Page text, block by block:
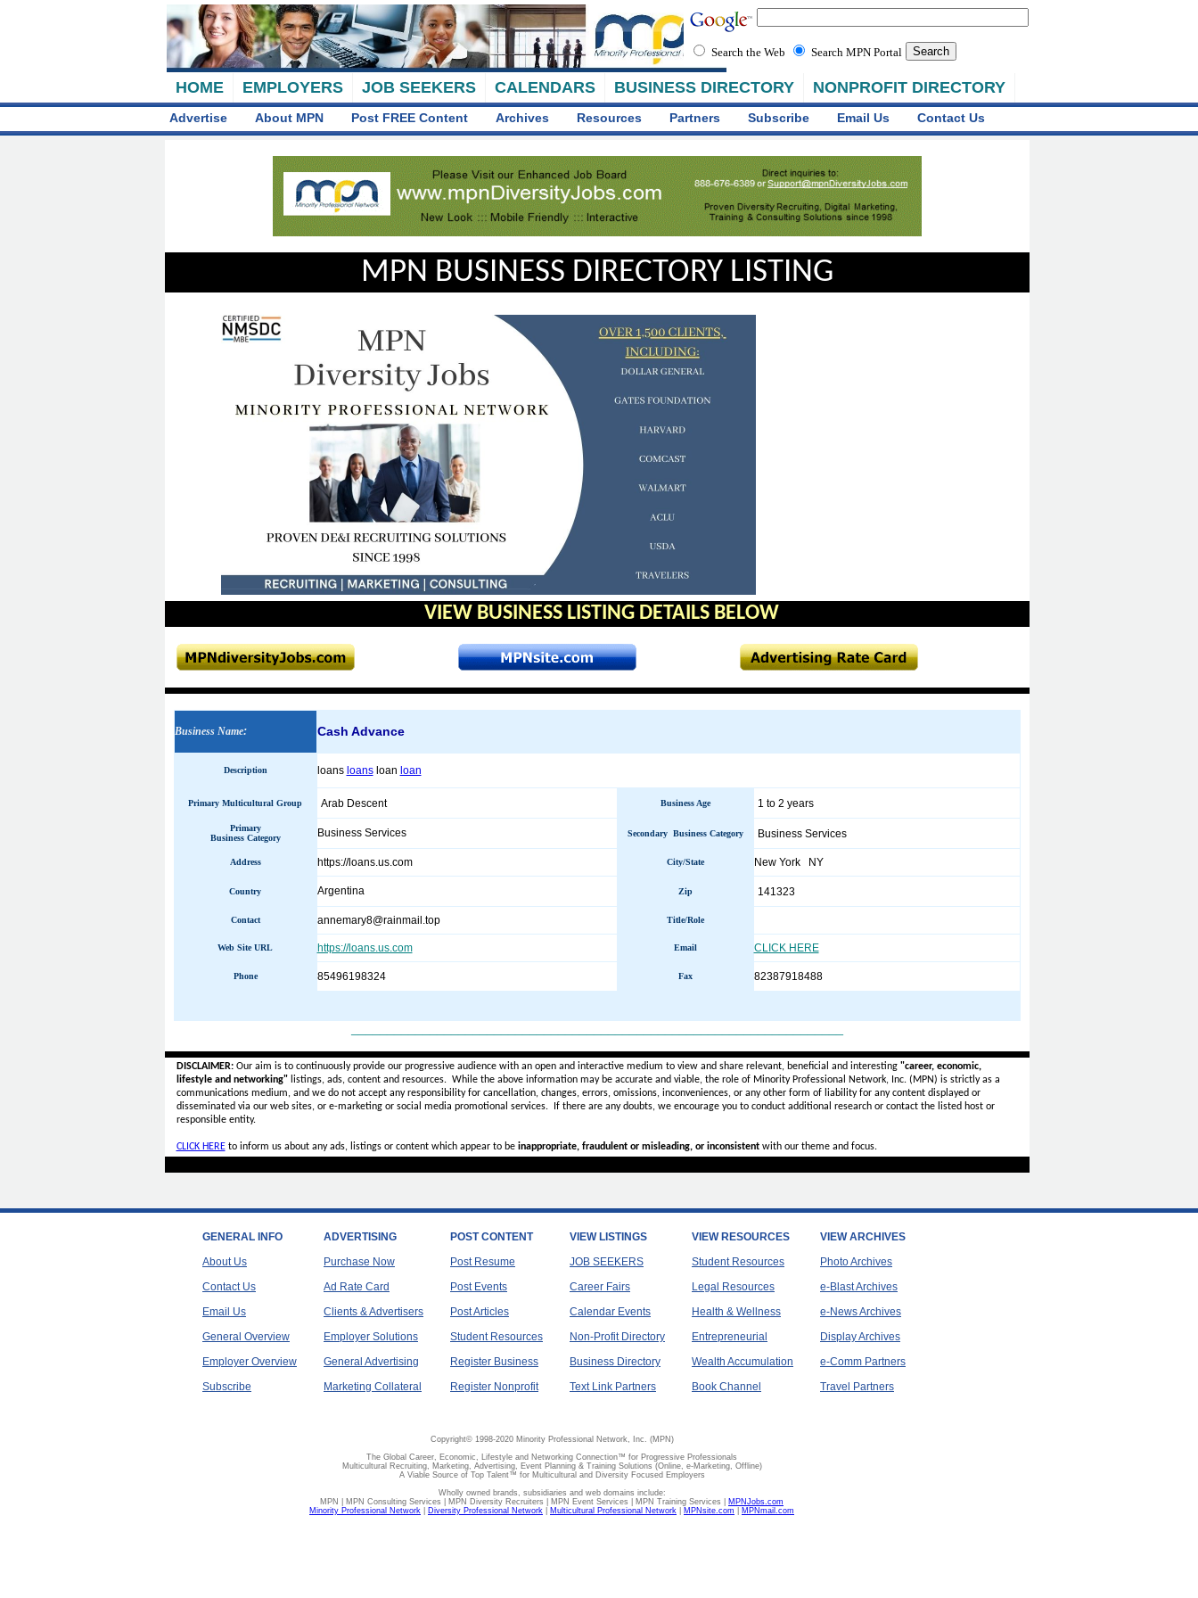
HOME EMPLOYERS JOB SEEKERS CALENDARS BUSINESS DIRECTORY NONPROFIT DIRECTORY
Search the Web Search MPN Portal
Advertise About MPN Post FREE Content Archives Resources Partners Subscribe Email Us Contact Us
MPN BUSINESS DIRECTORY LISTING
VIEW BUSINESS LISTING DETAILS BELOW
Business Name: Cash Advance
Description loans loansloan loan
Primary Multicultural Group Arab Descent Business Age 1 to 2 years
Primary
Business Category
Business Services Secondary Business Category Business Services
Address https://loans.us.com City/State New York NY
Country Argentina Zip 141323
Contact annemary8@rainmail.top Title/Role
Web Site URL https://loans.us.com Email CLICK HERE
Phone 85496198324 Fax 82387918488
DISCLAIMER:Our aim is to continuously provide our progressive audience with an open and interactive medium to view and share relevant, beneficial and interesting "career, economic,
lifestyle and networking"listings, ads, content and resources. While the above information may be accurate and viable, the role of Minority Professional Network, Inc. (MPN) is strictly as a
communications medium, and we do not accept anyresponsibility for cancellation, changes, errors, omissions, inconveniences, or any other form of liability for any content displayed or
disseminated via our web sites, or e-marketing or social media promotional services.
If there are any doubts, we encourage you to conduct additional research or contact the listed host or
responsible entity.
CLICK HEREto inform us about any ads, listings or content which appear to be inappropriate, fraudulent or misleading, or inconsistentwith our theme and focus.
GENERAL INFO
About Us
Contact Us
Email Us
General Overview
Employer Overview
Subscribe
ADVERTISING
Purchase Now
Ad Rate Card
Clients & Advertisers
Employer Solutions
General Advertising
Marketing Collateral
POST CONTENT
Post Resume
Post Events
Post Articles
Student Resources
Register Business
Register Nonprofit
VIEW LISTINGS
JOB SEEKERS
Career Fairs
Calendar Events
Non-Profit Directory
Business Directory
Text Link Partners
VIEW RESOURCES
Student Resources
Legal Resources
Health & Wellness
Entrepreneurial
Wealth Accumulation
Book Channel
VIEW ARCHIVES
Photo Archives
e-Blast Archives
e-News Archives
Display Archives
e-Comm Partners
Travel Partners
Copyright© 1998-2020 Minority Professional Network, Inc. (MPN)
The Global Career, Economic, Lifestyle and Networking Connection™ for Progressive Professionals
Multicultural Recruiting, Marketing, Advertising, Event Planning & Training Solutions (Online, e-Marketing, Offline)
A Viable Source of Top Talent™ for Multicultural and Diversity Focused Employers
Wholly owned brands, subsidiaries and web domains include:
MPN | MPN Consulting Services | MPN Diversity Recruiters | MPN Event Services | MPN Training Services | MPNJobs.com
Minority Professional Network
Diversity Professional Network Multicultural Professional Network MPNsite.com MPNmail.com